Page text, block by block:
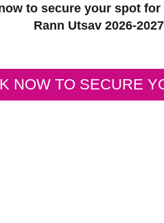
to secure your spot
Rann Utsav 2026-
NOW TO SECURE